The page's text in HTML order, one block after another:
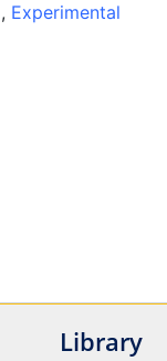
, Experimental
Library